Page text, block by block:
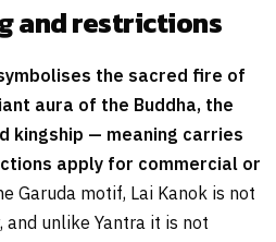
and restrictions
the sacred fire of
aura of the Buddha, the
kingship — meaning carries
apply for commercial or
Garuda motif, Lai Kanok is not
and unlike Yantra it is not